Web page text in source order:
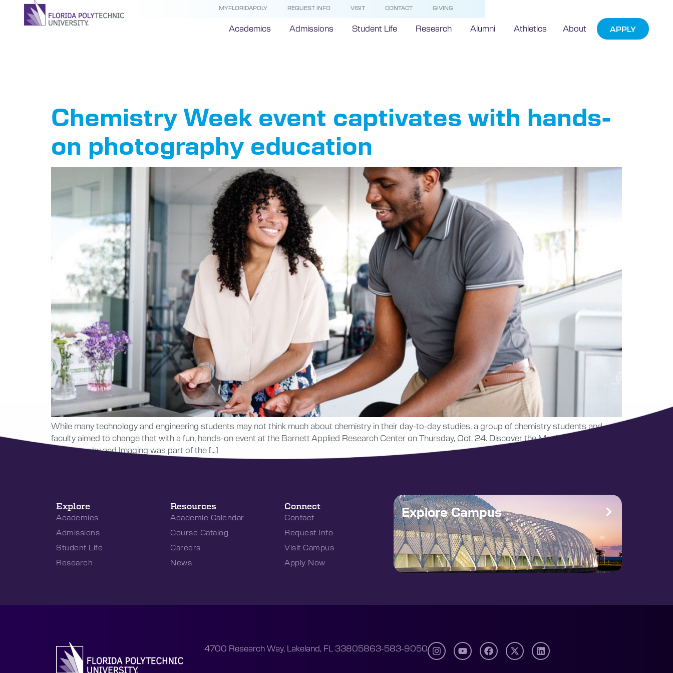
MYFLORIDAPOLY REQUEST INFO VISIT CONTACT GIVING
Academics Admissions Student Life Research Alumni Athletics About APPLY
Chemistry Week event captivates with hands-
on photography education
While many technology and engineering students may not think much about chemistry in their day-to-day studies, a group of chemistry students and
faculty aimed to change that with a fun, hands-on event at the Barnett Applied Research Center on Thursday, Oct. 24. Discover the Magic of Chemistry in
Photography and Imaging was part of the […]
Explore
Academics
Admissions
Student Life
Research
Resources
Academic Calendar
Course Catalog
Careers
News
Connect
Contact
Request Info
Visit Campus
Apply Now
Explore Campus
4700 Research Way, Lakeland, FL 33805863-583-9050